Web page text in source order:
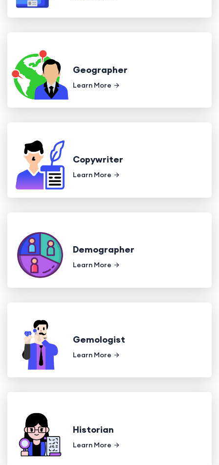
Geographer
Learn More
Copywriter
Learn More
Demographer
Learn More
Gemologist
Learn More
Historian
Learn More